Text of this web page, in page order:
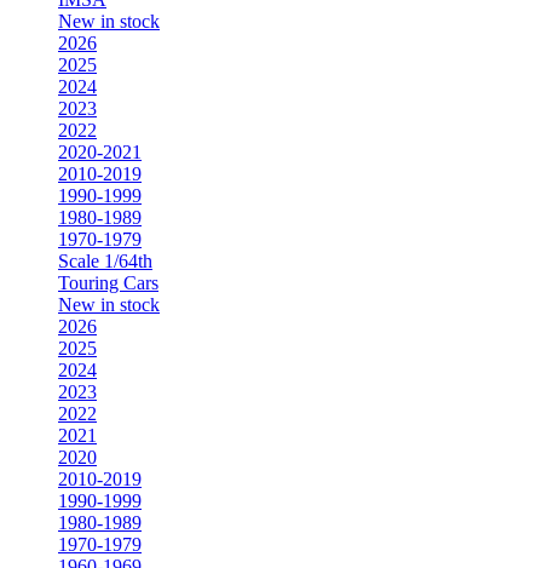
New in stock
2026
2025
2024
2023
2022
2020-2021
2010-2019
1990-1999
1980-1989
1970-1979
Scale 1/64th
Touring Cars
New in stock
2026
2025
2024
2023
2022
2021
2020
2010-2019
1990-1999
1980-1989
1970-1979